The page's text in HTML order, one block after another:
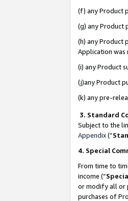
(f) any Product
(g) any Product
(h) any Product
Application was
(i) any Product
(j)any Product
(k) any pre-
3. Standard
Subject to the
Appendix(”
4. Special
From time to
income (“
or modify all or
purchases of